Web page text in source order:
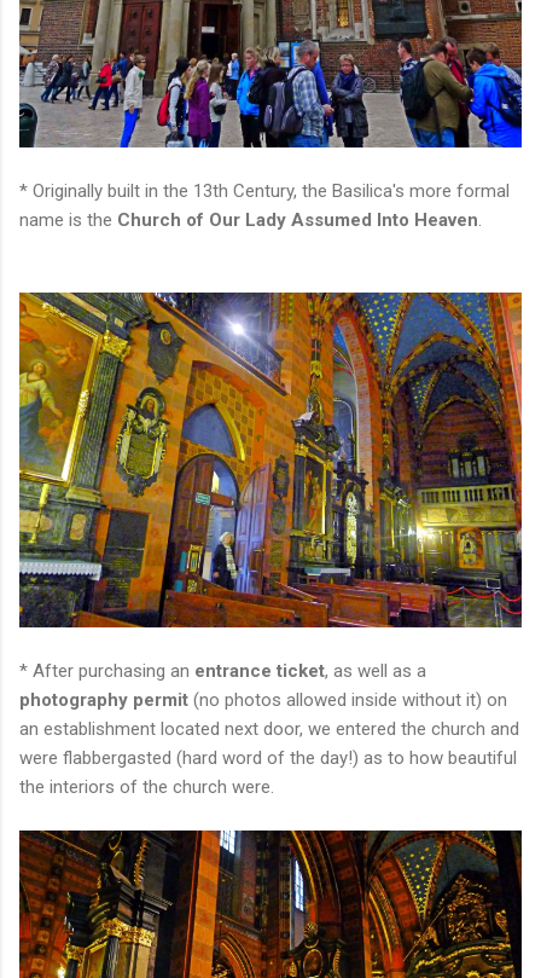
* Originally built in the 13th Century, the Basilica's more formal
name is the Church of Our Lady Assumed Into Heaven.
* After purchasing an entrance ticket, as well as a
photography permit (no photos allowed inside without it) on
an establishment located next door, we entered the church and
were flabbergasted (hard word of the day!) as to how beautiful
the interiors of the church were.